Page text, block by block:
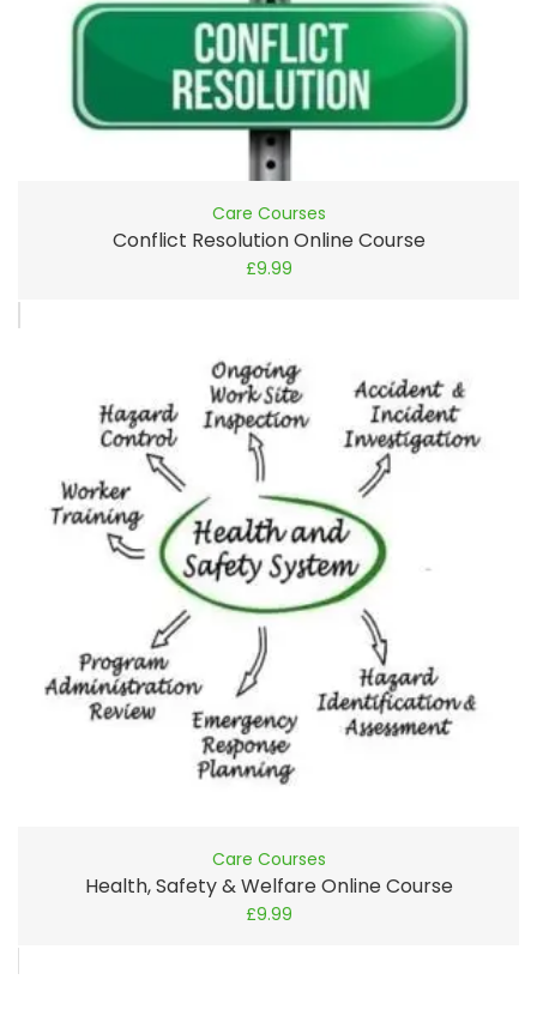
Care Courses
Conflict Resolution Online Course
£9.99
Care Courses
Health, Safety & Welfare Online Course
£9.99